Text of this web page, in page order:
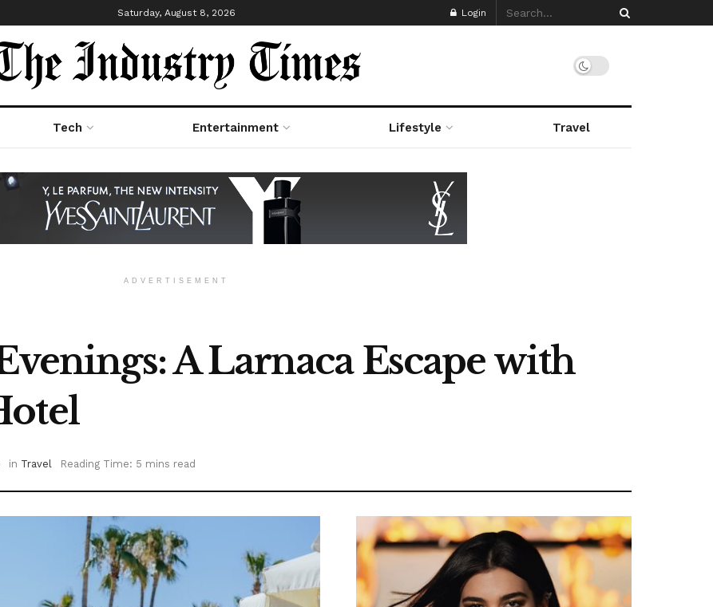
Saturday, August 8, 2026 Login
Tech Entertainment Lifestyle Travel
ADVERTISEMENT
A Larnaca Escape with
in Travel Reading Time: 5 mins read